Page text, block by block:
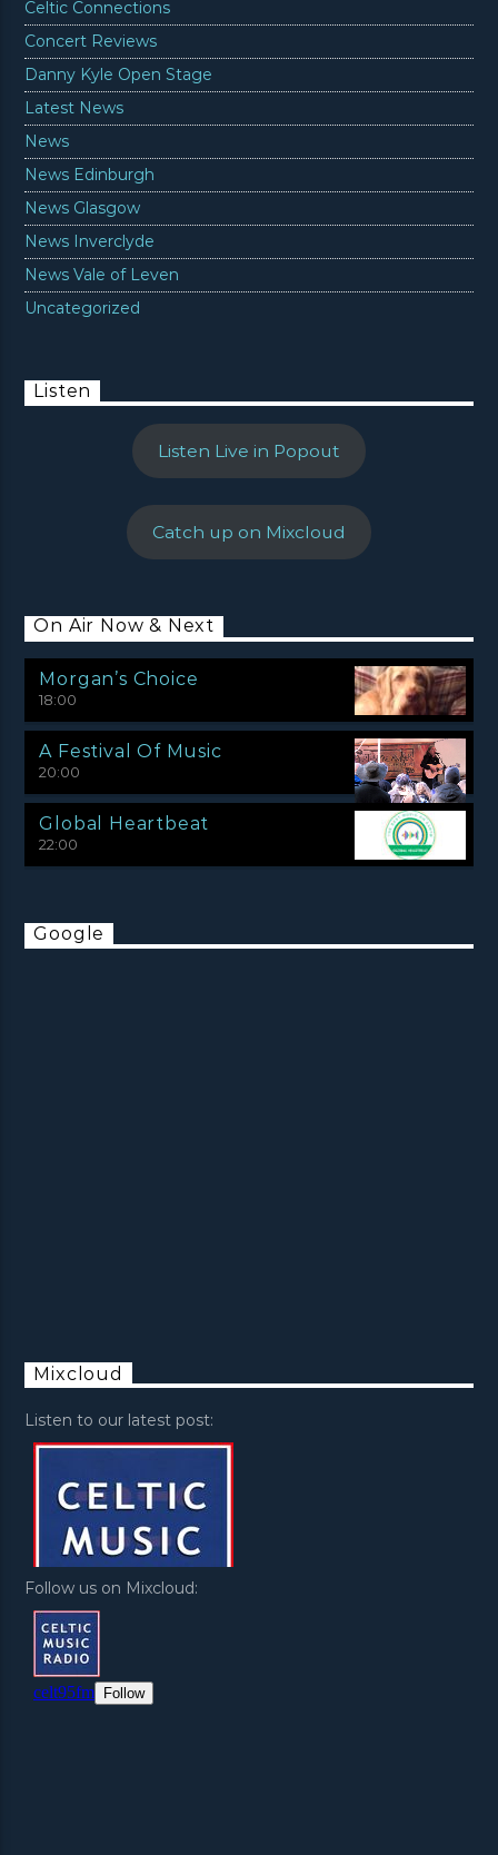
Celtic Connections
Concert Reviews
Danny Kyle Open Stage
Latest News
News
News Edinburgh
News Glasgow
News Inverclyde
News Vale of Leven
Uncategorized
Listen
Listen Live in Popout
Catch up on Mixcloud
On Air Now & Next
Morgan’s Choice
18:00
A Festival Of Music
20:00
Global Heartbeat
22:00
Google
Mixcloud
Listen to our latest post:
Follow us on Mixcloud: